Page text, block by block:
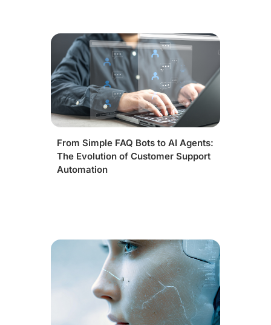
From Simple FAQ Bots to AI Agents:
The Evolution of Customer Support
Automation